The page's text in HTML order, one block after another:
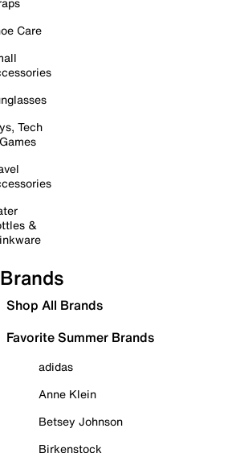
Care
Tech
&
Brands
Shop All Brands
Favorite Summer Brands
adidas
Anne Klein
Betsey Johnson
Birkenstock